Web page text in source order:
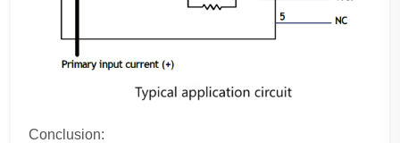
Conclusion: